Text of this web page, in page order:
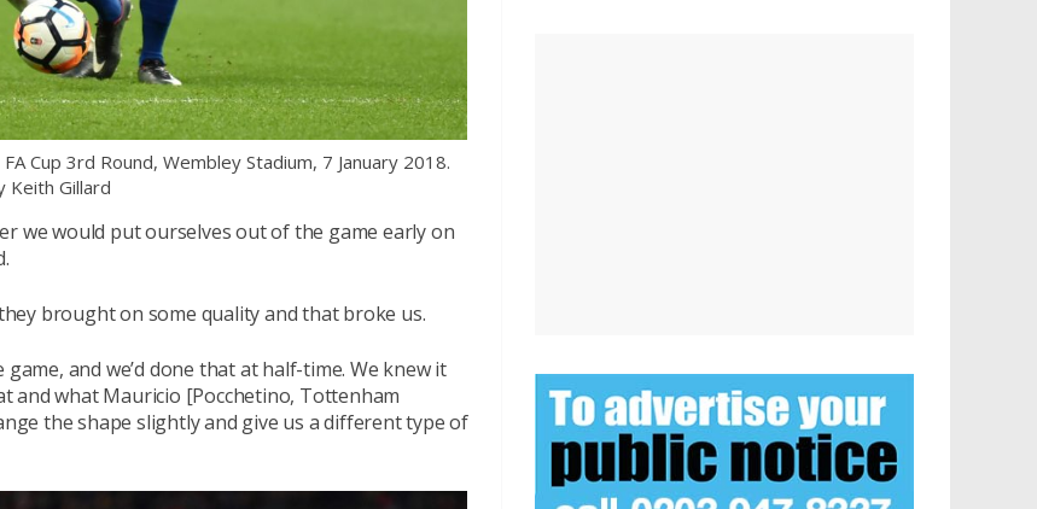
Cup 3rd Round, Wembley Stadium, 7 January 2018.
Keith Gillard
we would put ourselves out of the game early on
brought on some quality and that broke us.
and we’d done that at half-time. We knew it
what Mauricio [Pocchetino, Tottenham
the shape slightly and give us a different type of